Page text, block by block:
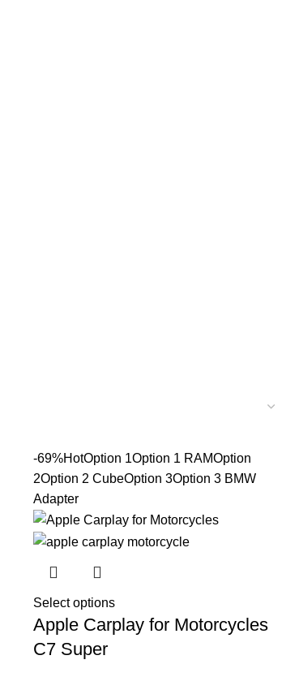
-69%HotOption 1Option 1 RAMOption
2Option 2 CubeOption 3Option 3 BMW
Adapter
Select options
Apple Carplay for Motorcycles
C7 Super